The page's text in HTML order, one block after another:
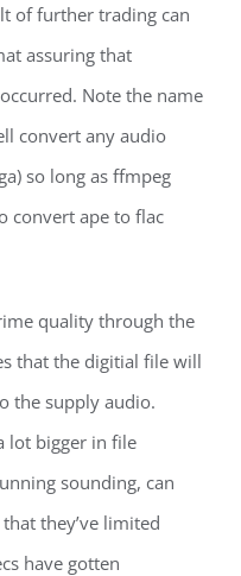
of further trading can
assuring that
Note the name
convert any audio
so long as ffmpeg
quality through the
that the digitial file will
the supply audio.
lot bigger in file
sounding, can
they’ve limited
have gotten